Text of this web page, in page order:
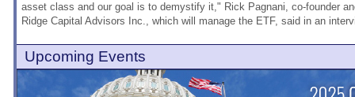
asset class and our goal is to demystify it," Rick Pagnani, co-founder
Ridge Capital Advisors Inc., which will manage the ETF, said in an
Upcoming Events